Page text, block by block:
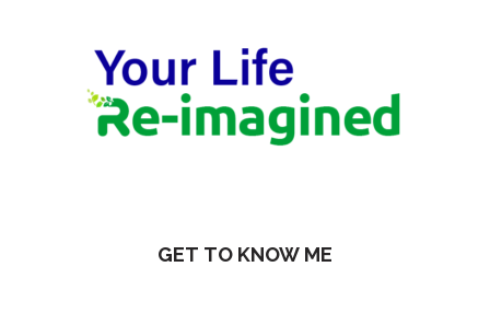
GET TO KNOW ME